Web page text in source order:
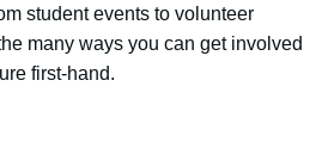
student events to volunteer
many ways you can get involved
first-hand.